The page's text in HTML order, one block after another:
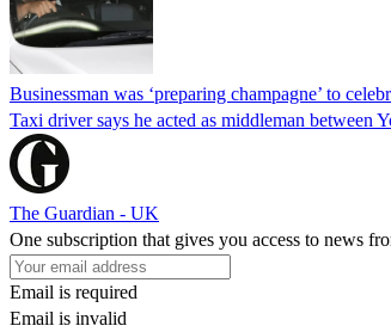
Businessman was ‘preparing champagne’ to
Taxi driver says he acted as middleman between
The Guardian - UK
One subscription that gives you access to news
Email is required
Email is invalid